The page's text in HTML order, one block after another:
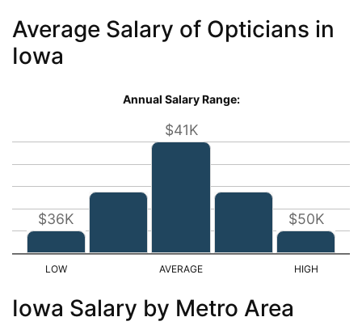
Average Salary of Opticians in
Iowa
Annual Salary Range:
$36K
$41K
$50K
Iowa Salary by Metro Area